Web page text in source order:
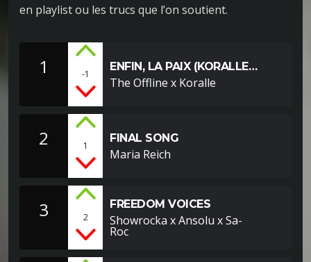
en playlist ou les trucs que l’on soutient.
1 -1
ENFIN, LA PAIX (KORALLE
REMIX)
The Offline x Koralle
2 1
FINAL SONG
Maria Reich
3 2
FREEDOM VOICES
Showrocka x Ansolu x Sa-
Roc